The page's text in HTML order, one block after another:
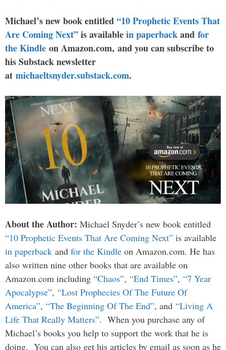
Michael’s new book entitled“10 Prophetic Events That
Are Coming Next”is availablein paperbackand for
the Kindle on Amazon.com, and you can subscribe to
his Substack newsletter
at michaeltsnyder.substack.com.
About the Author: Michael Snyder’s new book entitled
“10 Prophetic Events That Are Coming Next” is available
in paperback and for the Kindle on Amazon.com. He has
also written nine other books that are available on
Amazon.com including “Chaos”, “End Times”, “7 Year
Apocalypse”, “Lost Prophecies Of The Future Of
America”, “The Beginning Of The End”, and “Living A
Life That Really Matters”. When you purchase any of
Michael’s books you help to support the work that he is
doing. You can also get his articles by email as soon as he